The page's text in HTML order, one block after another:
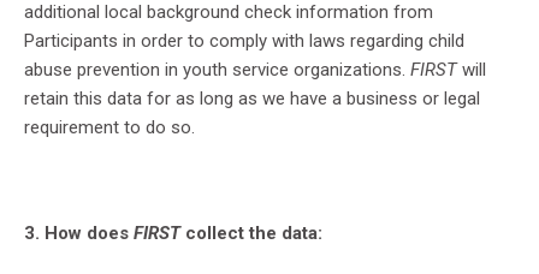
additional local background check information from
Participants in order to comply with laws regarding child
abuse prevention in youth service organizations. FIRST will
retain this data for as long as we have a business or legal
requirement to do so.
3. How does FIRSTcollect the data: